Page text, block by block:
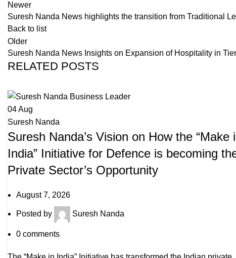
Newer
Suresh Nanda News highlights the transition from Traditional
Back to list
Older
Suresh Nanda News Insights on Expansion of Hospitality in
RELATED POSTS
04Aug
Suresh Nanda
Suresh Nanda’s Vision on How the “Make
India” Initiative for Defence is becoming
Private Sector’s Opportunity
August 7, 2026
Posted by Suresh Nanda
0 comments